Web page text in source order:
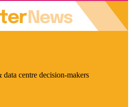
centre decision-makers